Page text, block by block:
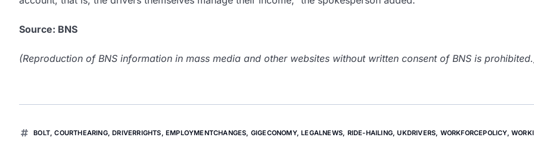
Source: BNS
(Reproduction of BNS information in mass media and other websites without written consent of BNS is
BOLT,COURTHEARING,DRIVERRIGHTS,EMPLOYMENTCHANGES, GIGECONOMY,LEGALNEWS, RIDE-HAILING,UKDRIVERS, WORKFORCEPOLICY,